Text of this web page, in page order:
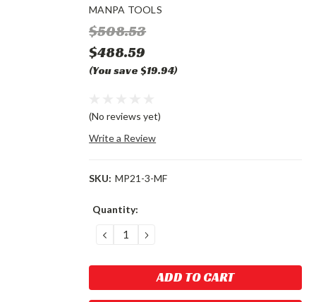
MANPA TOOLS
$508.53
$488.59
(You save $19.94)
(No reviews yet)
Write a Review
SKU: MP21-3-MF
Current
Quantity:
DECREASE
QUANTITY:
INCREASE
QUANTITY: